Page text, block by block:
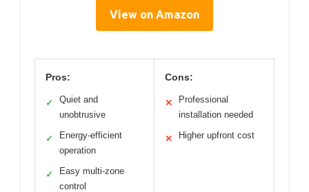
View on Amazon
Pros:
✓
Quiet and
unobtrusive
✓
Energy-efficient
operation
✓
Easy multi-zone
control
Cons:
✕
Professional
installation needed
✕ Higher upfront cost